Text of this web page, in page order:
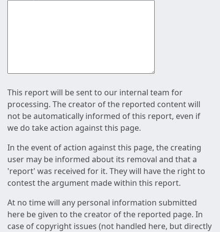
This report will be sent to our internal team for
processing. The creator of the reported content will
not be automatically informed of this report, even if
we do take action against this page.
In the event of action against this page, the creating
user may be informed about its removal and that a
'report' was received for it. They will have the right to
contest the argument made within this report.
At no time will any personal information submitted
here be given to the creator of the reported page. In
case of copyright issues (not handled here, but directly